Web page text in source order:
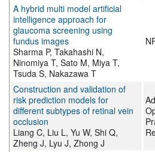
A hybrid multi model artificial
intelligence approach for
glaucoma screening using
fundus images
Sharma P, Takahashi N,
Ninomiya T, Sato M, Miya T,
Tsuda S, Nakazawa T
Construction and validation of
risk prediction models for
different subtypes of retinal vein
occlusion
Liang C, Liu L, Yu W, Shi Q,
Zheng J, Lyu J, Zhong J